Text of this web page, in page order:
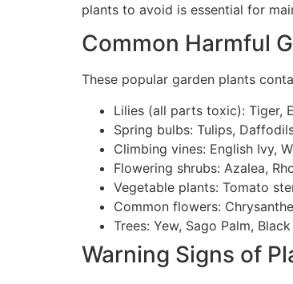
plants to avoid is essential for
Common Harmful
These popular garden plants
Lilies (all parts toxic): Tiger,
Spring bulbs: Tulips,
Climbing vines: English Ivy,
Flowering shrubs: Azalea,
Vegetable plants: Tomato
Common flowers:
Trees: Yew, Sago Palm,
Warning Signs of